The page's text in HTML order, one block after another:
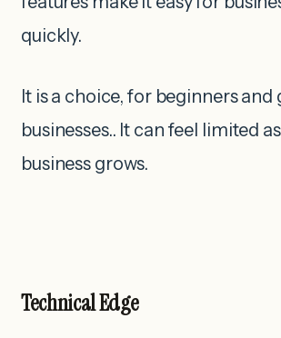
quickly.
It is a choice, for beginners and
businesses.. It can feel limited
business grows.
Technical Edge